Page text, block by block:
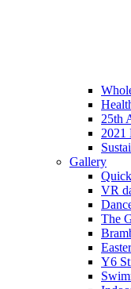
25th
2021
Gallery
VR
The
Y6